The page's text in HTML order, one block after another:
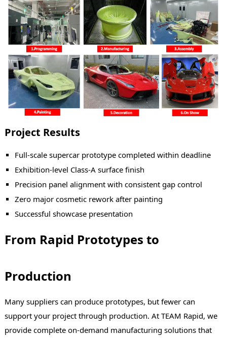
Project Results
Full-scale supercar prototype completed within deadline
Exhibition-level Class-A surface finish
Precision panel alignment with consistent gap control
Zero major cosmetic rework after painting
Successful showcase presentation
From Rapid Prototypes to
Production
Many suppliers can produce prototypes, but fewer can
support your project through production. At TEAM Rapid, we
provide complete on-demand manufacturing solutions that